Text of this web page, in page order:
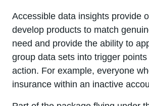
Accessible data insights provide
develop products to match
need and provide the ability to
group data sets into trigger
action. For example, everyone
insurance within an inactive